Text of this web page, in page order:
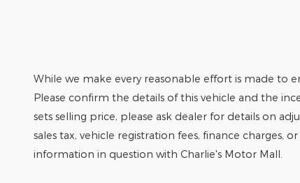
While we make every reasonable effort is made to
Please confirm the details of this vehicle and the
sets selling price, please ask dealer for details on
sales tax, vehicle registration fees, finance charges,
information in question with Charlie's Motor Mall.